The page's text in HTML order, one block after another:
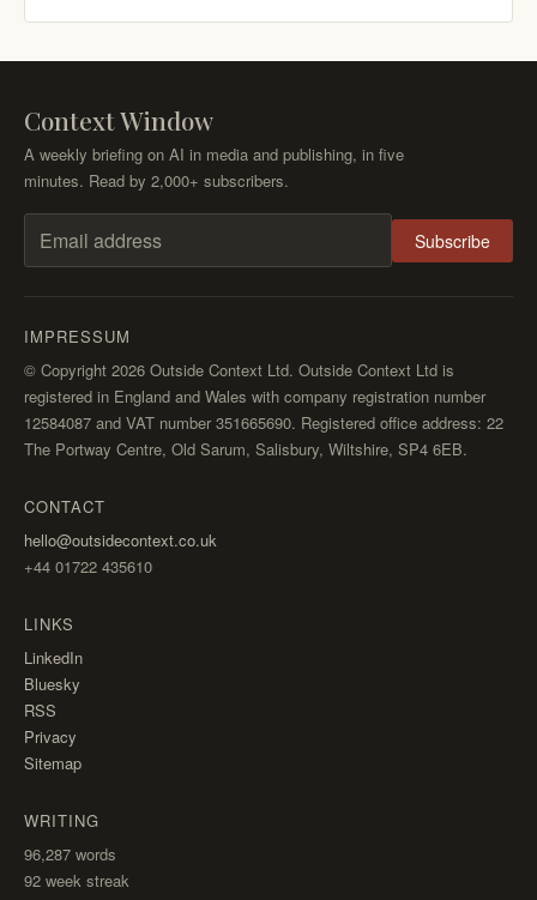
Context Window
A weekly briefing on AI in media and publishing, in five
minutes. Read by 2,000+ subscribers.
Email address Subscribe
IMPRESSUM
© Copyright 2026 Outside Context Ltd. Outside Context Ltd is
registered in England and Wales with company registration number
12584087 and VAT number 351665690. Registered office address: 22
The Portway Centre, Old Sarum, Salisbury, Wiltshire, SP4 6EB.
CONTACT
hello@outsidecontext.co.uk
+44 01722 435610
LINKS
LinkedIn
Bluesky
RSS
Privacy
Sitemap
WRITING
96,287 words
92 week streak